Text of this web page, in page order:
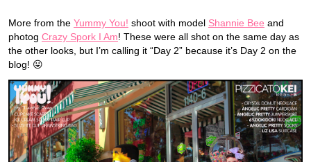
More from the Yummy You! shoot with model Shannie Bee and
photog Crazy Spork I Am! These were all shot on the same day as
the other looks, but I’m calling it “Day 2” because it’s Day 2 on the
blog! 😛